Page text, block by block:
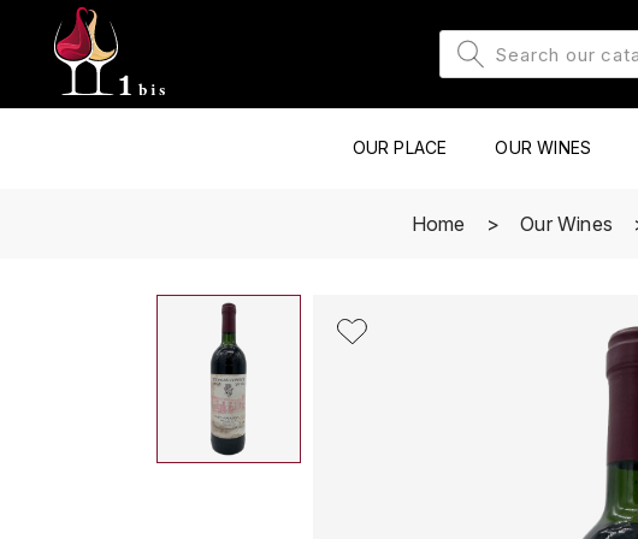
OUR PLACE OUR WINES
Home Our Wines